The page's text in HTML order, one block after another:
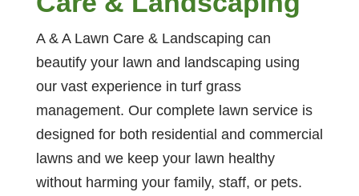
A & A Lawn Care & Landscaping can
beautify your lawn and landscaping using
our vast experience in turf grass
management. Our complete lawn service is
designed for both residential and commercial
lawns and we keep your lawn healthy
without harming your family, staff, or pets.